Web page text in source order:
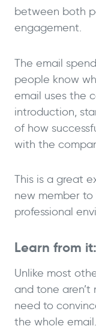
between both
engagement.
The email
people know
email uses the
introduction,
of how
with the
This is a great
new member
professional
Learn from it:
Unlike most
and tone aren’t
need to
the whole